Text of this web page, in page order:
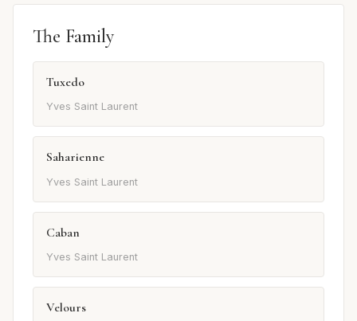
The Family
Tuxedo
Yves Saint Laurent
Saharienne
Yves Saint Laurent
Caban
Yves Saint Laurent
Velours